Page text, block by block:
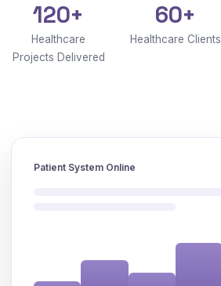
120+
Healthcare
Projects Delivered
60+
Healthcare Clients
Patient System Online